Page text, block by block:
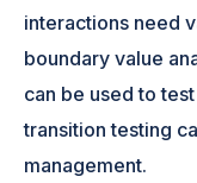
interactions need
boundary value
can be used to
transition testing
management.